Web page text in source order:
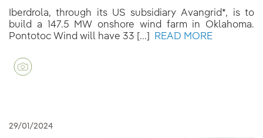
Iberdrola, through its US subsidiary Avangrid*, is to
build a 147.5 MW onshore wind farm in Oklahoma.
Pontotoc Wind will have 33 [...]
READ MORE
29/01/2024